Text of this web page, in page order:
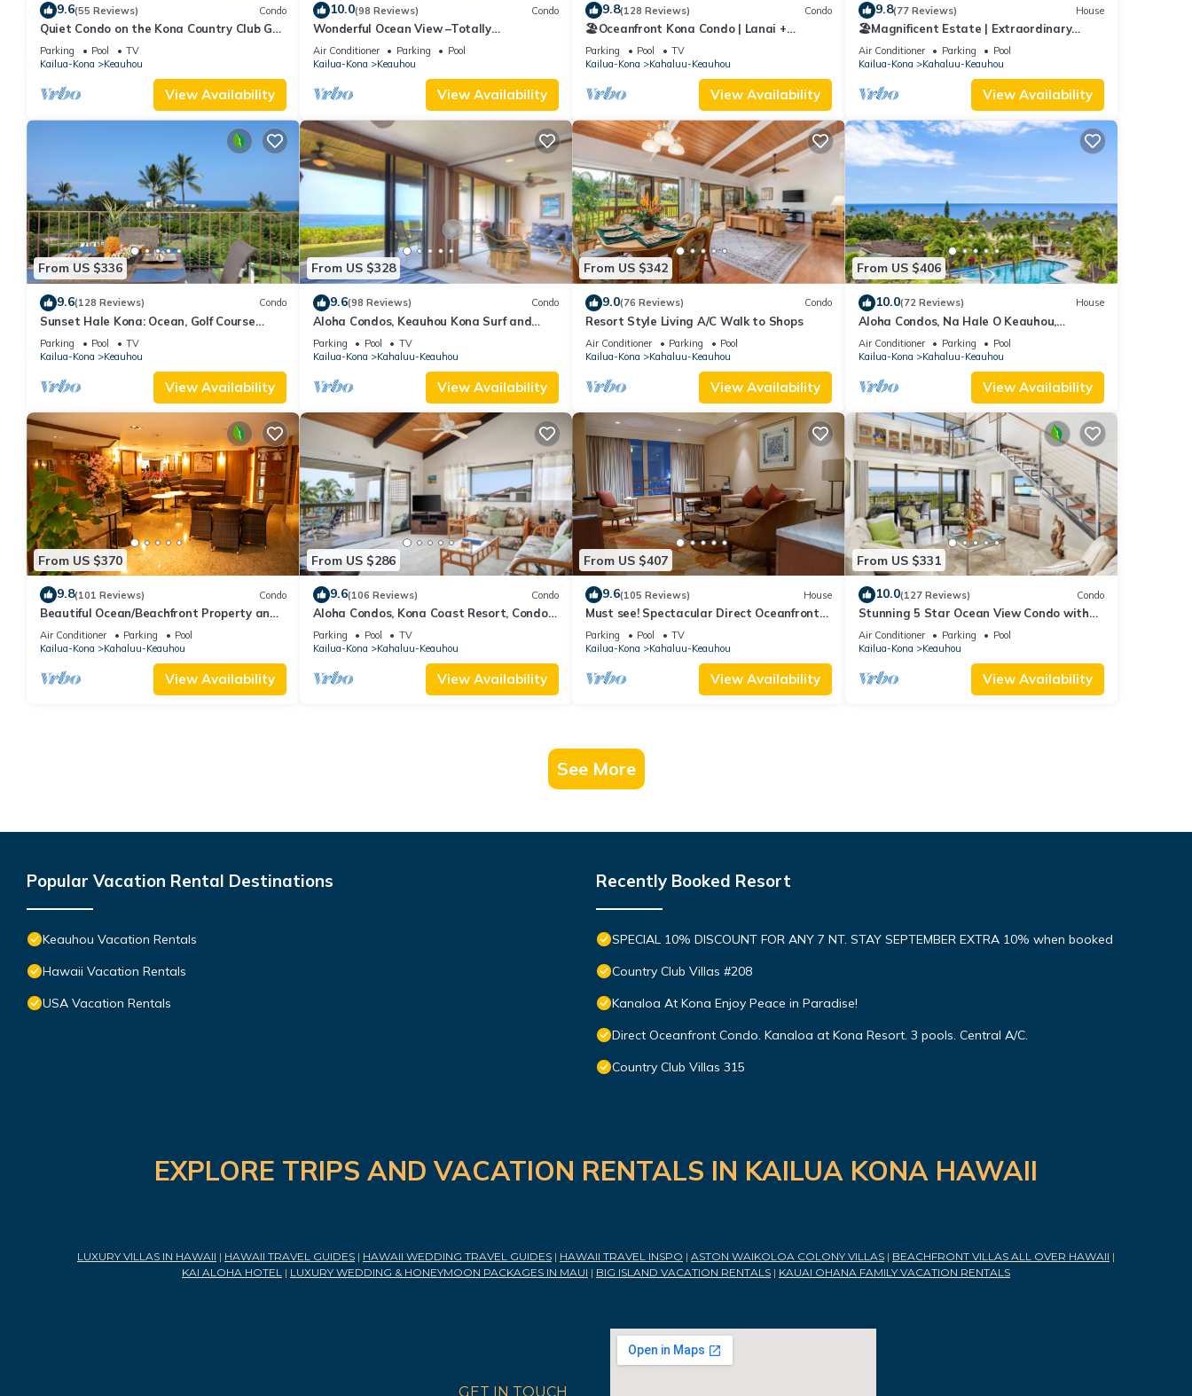
9.6(55 Reviews) Condo
Quiet Condo on the Kona Country Club Golf
Course
Parking Pool
TV
Kailua-Kona
Keauhou
View Availability
10.0(98 Reviews) Condo
Wonderful Ocean View –Totally
Renovated-On Golf Course
Air Conditioner Parking
Pool
Kailua-Kona
Keauhou
View Availability
9.8(128 Reviews) Condo
🏖️Oceanfront Kona Condo | Lanai +
Pickleball
Parking Pool
TV
Kailua-Kona
Kahaluu-Keauhou
View Availability
9.8(77 Reviews) House
🏖️Magnificent Estate | Extraordinary
Views | Lanai + Pool & Hot Tub
Air Conditioner Parking
Pool
Kailua-Kona
Kahaluu-Keauhou
View Availability
From US $336
9.6(128 Reviews) Condo
Sunset Hale Kona: Ocean, Golf Course
View, Keauhou Bay, Kona, Sleeps 4
Parking Pool
TV
Kailua-Kona
Keauhou
View Availability
From US $328
9.6(98 Reviews) Condo
Aloha Condos, Keauhou Kona Surf and
Racquet Club, Condo 1-102, Oceanfront
Parking Pool
TV
Kailua-Kona
Kahaluu-Keauhou
View Availability
From US $342
9.0(76 Reviews) Condo
Resort Style Living A/C Walk to Shops
Air Conditioner Parking
Pool
Kailua-Kona
Kahaluu-Keauhou
View Availability
From US $406
10.0(72 Reviews) House
Aloha Condos, Na Hale O Keauhou,
Townhome C-4, Ocean View, AC
Air Conditioner Parking
Pool
Kailua-Kona
Kahaluu-Keauhou
View Availability
From US $370
9.8(101 Reviews) Condo
Beautiful Ocean/Beachfront Property and
A Private Back Yard! AC in both BDRMS!
Air Conditioner Parking
Pool
Kailua-Kona
Kahaluu-Keauhou
View Availability
From US $286
9.6(106 Reviews) Condo
Aloha Condos, Kona Coast Resort, Condo
1-304, Ocean View
Parking Pool
TV
Kailua-Kona
Kahaluu-Keauhou
View Availability
From US $407
9.6(105 Reviews) House
Must see! Spectacular Direct Oceanfront
Corner Unit
Parking Pool
TV
Kailua-Kona
Kahaluu-Keauhou
View Availability
From US $331
10.0(127 Reviews) Condo
Stunning 5 Star Ocean View Condo with
all the Amenities!
Air Conditioner Parking
Pool
Kailua-Kona
Keauhou
View Availability
See More
Popular Vacation Rental Destinations
Keauhou Vacation Rentals
Hawaii Vacation Rentals
USA Vacation Rentals
Recently Booked Resort
SPECIAL 10% DISCOUNT FOR ANY 7 NT. STAY SEPTEMBER EXTRA 10% when booked
Country Club Villas #208
Kanaloa At Kona Enjoy Peace in Paradise!
Direct Oceanfront Condo. Kanaloa at Kona Resort. 3 pools. Central A/C.
Country Club Villas 315
EXPLORE TRIPS AND VACATION RENTALS IN KAILUA KONA HAWAII
LUXURY VILLAS IN HAWAII | HAWAII TRAVEL GUIDES | HAWAII WEDDING TRAVEL GUIDES | HAWAII TRAVEL INSPO | ASTON WAIKOLOA COLONY VILLAS | BEACHFRONT VILLAS ALL OVER HAWAII |
KAI ALOHA HOTEL | LUXURY WEDDING & HONEYMOON PACKAGES IN MAUI | BIG ISLAND VACATION RENTALS | KAUAI OHANA FAMILY VACATION RENTALS
GET IN TOUCH